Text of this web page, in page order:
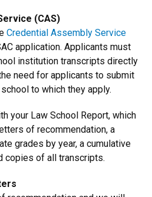
(CAS)
Credential Assembly Service
application. Applicants must
institution transcripts directly
need for applicants to submit
to which they apply.
your Law School Report, which
of recommendation, a
grades by year, a cumulative
copies of all transcripts.